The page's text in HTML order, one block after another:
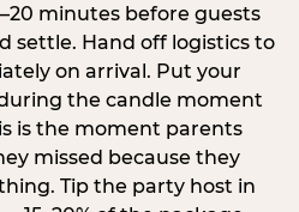
minutes before guests
settle. Hand off logistics to
on arrival. Put your
the candle moment
is the moment parents
missed because they
Tip the party host in